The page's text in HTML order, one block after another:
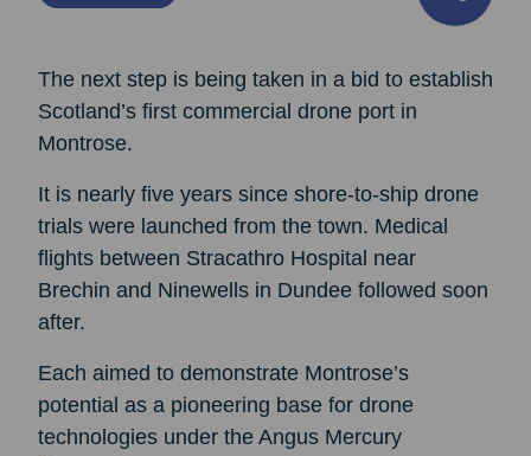
The next step is being taken in a bid to establish
Scotland’s first commercial drone port in
Montrose.
It is nearly five years since shore-to-ship drone
trials were launched from the town. Medical
flights between Stracathro Hospital near
Brechin and Ninewells in Dundee followed soon
after.
Each aimed to demonstrate Montrose’s
potential as a pioneering base for drone
technologies under the Angus Mercury